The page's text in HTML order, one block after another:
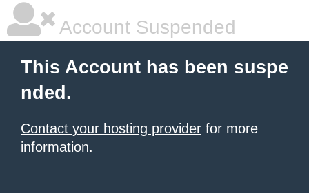
Account Suspended
This Account has been suspe
nded.
Contact your hosting provider for more
information.